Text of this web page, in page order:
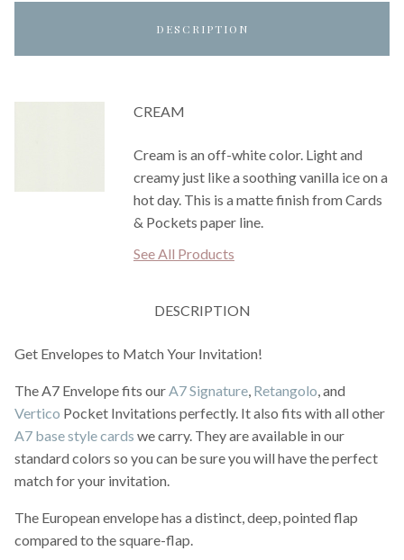
DESCRIPTION
CREAM
Cream is an off-white color. Light and
creamy just like a soothing vanilla ice on a
hot day. This is a matte finish from Cards
& Pockets paper line.
See All Products
DESCRIPTION
Get Envelopes to Match Your Invitation!
The A7 Envelope fits ourA7 Signature, Retangolo, and
Vertico Pocket Invitations perfectly. It also fits with all other
A7 base style cards we carry. They are available in our
standard colors so you can be sure you will have the perfect
match for your invitation.
The European envelope has a distinct, deep, pointed flap
compared to the square-flap.